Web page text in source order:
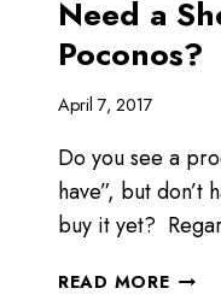
Need a
Poconos?
April 7, 2017
Do you see a
have”, but don’t
buy it yet?
READ MORENEED